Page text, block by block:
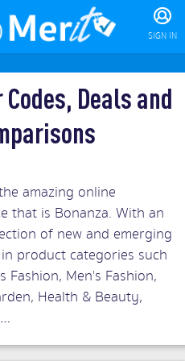
SIGN IN
Deals and
amazing online
that is Bonanza. With an
of new and emerging
product categories such
Fashion, Men's Fashion,
Health & Beauty,
Art, Handbags and